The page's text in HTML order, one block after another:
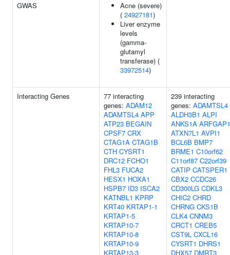
GWAS
Acne (severe)
( 24927181)
Liver enzyme
levels
(gamma-
glutamyl
transferase) (
33972514)
Interacting Genes
77 interacting
genes: ADAM12
ADAMTSL4 APP
ATP23 BEGAIN
CPSF7 CRX
CTAG1A CTAG1B
CTH CYSRT1
DRC12 FCHO1
FHL3 FUCA2
HESX1 HOXA1
HSPB7 ID3 ISCA2
KATNBL1 KPRP
KRT40 KRTAP1-1
KRTAP1-5
KRTAP10-7
KRTAP10-8
KRTAP10-9
KRTAP13-3
239 interacting
genes: ADAMTSL4
ALDH3B1 ALPI
ANKS1A ARFGAP1
ATXN7L1 AVPI1
BCL6B BMP7
BRME1 C10orf62
C11orf87 C22orf39
CATIP CATSPER1
CBX2 CCDC26
CD300LG CDKL3
CHIC2 CHRD
CHRNG CKS1B
CLK4 CNNM3
CRCT1 CREB5
CST9L CXCL16
CYSRT1 DHRS1
DHX57 DMRT3